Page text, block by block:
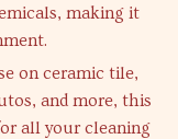
making it
on ceramic tile,
and more, this
all your cleaning